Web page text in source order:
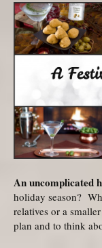
An uncomplicated
holiday season?
relatives or a
plan and to think